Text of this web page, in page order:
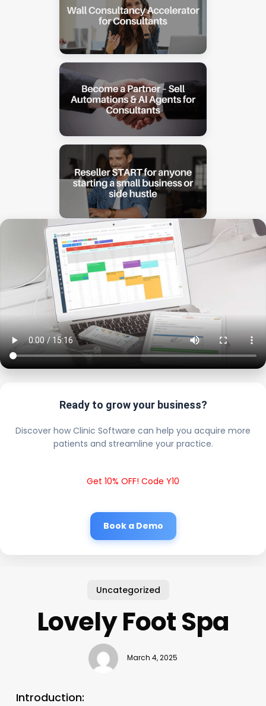
Ready to grow your business?
Discover how Clinic Software can help you acquire more
patients and streamline your practice.
Get 10% OFF! Code Y10
Book a Demo
Uncategorized
Lovely Foot Spa
March 4, 2025
Introduction: